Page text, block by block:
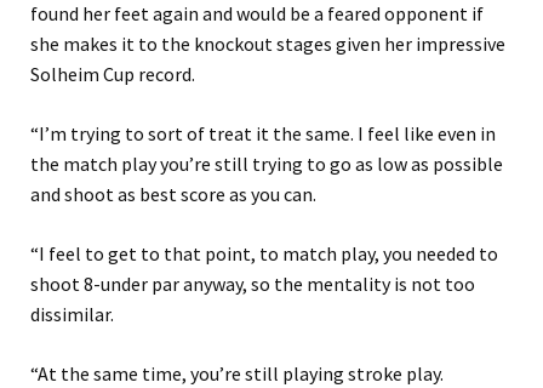
found her feet again and would be a feared opponent if
she makes it to the knockout stages given her impressive
Solheim Cup record.
“I’m trying to sort of treat it the same. I feel like even in
the match play you’re still trying to go as low as possible
and shoot as best score as you can.
“I feel to get to that point, to match play, you needed to
shoot 8-under par anyway, so the mentality is not too
dissimilar.
“At the same time, you’re still playing stroke play.